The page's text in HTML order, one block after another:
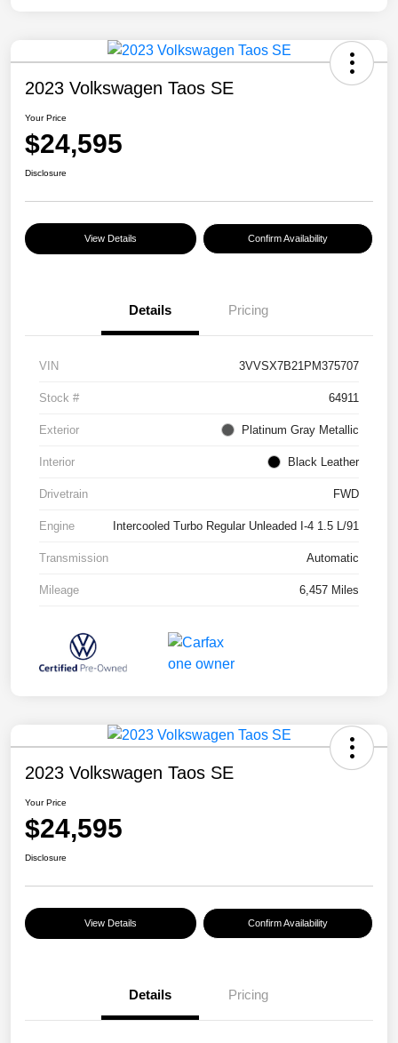
2023 Volkswagen Taos SE
Your Price
$24,595
Disclosure
View Details Confirm Availability
Details Pricing
VIN 3VVSX7B21PM375707
Stock # 64911
Exterior Platinum Gray Metallic
Interior Black Leather
Drivetrain FWD
Engine Intercooled Turbo Regular Unleaded I-4 1.5 L/91
Transmission Automatic
Mileage 6,457 Miles
2023 Volkswagen Taos SE
Your Price
$24,595
Disclosure
View Details Confirm Availability
Details Pricing